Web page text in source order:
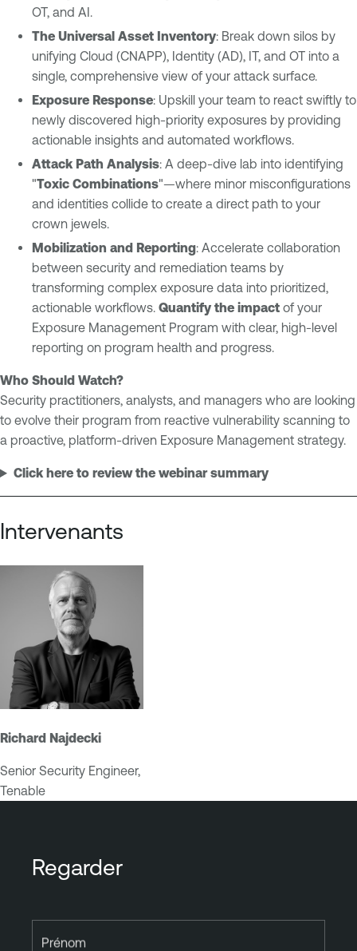
OT, and AI.
The Universal Asset Inventory: Break down silos by
unifying Cloud (CNAPP), Identity (AD), IT, and OT into a
single, comprehensive view of your attack surface.
Exposure Response: Upskill your team to react swiftly to
newly discovered high-priority exposures by providing
actionable insights and automated workflows.
Attack Path Analysis: A deep-dive lab into identifying
"Toxic Combinations"—where minor misconfigurations
and identities collide to create a direct path to your
crown jewels.
Mobilization and Reporting: Accelerate collaboration
between security and remediation teams by
transforming complex exposure data into prioritized,
actionable workflows. Quantify the impact of your
Exposure Management Program with clear, high-level
reporting on program health and progress.
Who Should Watch?
Security practitioners, analysts, and managers who are looking
to evolve their program from reactive vulnerability scanning to
a proactive, platform-driven Exposure Management strategy.
Click here to review the webinar summary
Intervenants
Richard Najdecki
Senior Security Engineer,
Tenable
Regarder
Prénom